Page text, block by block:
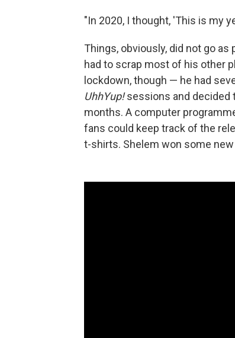
"In 2020, I thought, 'This is my
Things, obviously, did not go
had to scrap most of his other
lockdown, though — he had
UhhYup!sessions and decided
months. A computer
fans could keep track of the
t-shirts. Shelem won some